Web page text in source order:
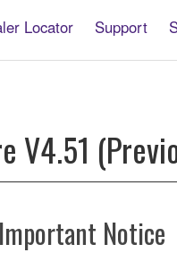
Locator Support
V4.51
Important Notice